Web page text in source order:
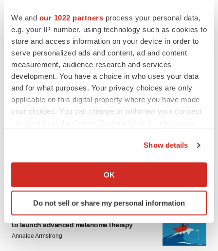
We and our 1022 partners process your personal data,
e.g. your IP-number, using technology such as cookies to
store and access information on your device in order to
serve personalized ads and content, ad and content
measurement, audience research and services
development. You have a choice in who uses your data
and for what purposes. Your privacy choices are only
applicable on this digital property where you have made
your choices. You can change or withdraw your consent
Collect information about your geographical location
Identify your device by actively scanning it for
specific characteristics (fingerprinting)
details section .
Show details
OK
Do not sell or share my personal information
LATEST
asset
CANCER
Replimune to ride wave of physician support
to launch advanced melanoma therapy
Annalee Armstrong